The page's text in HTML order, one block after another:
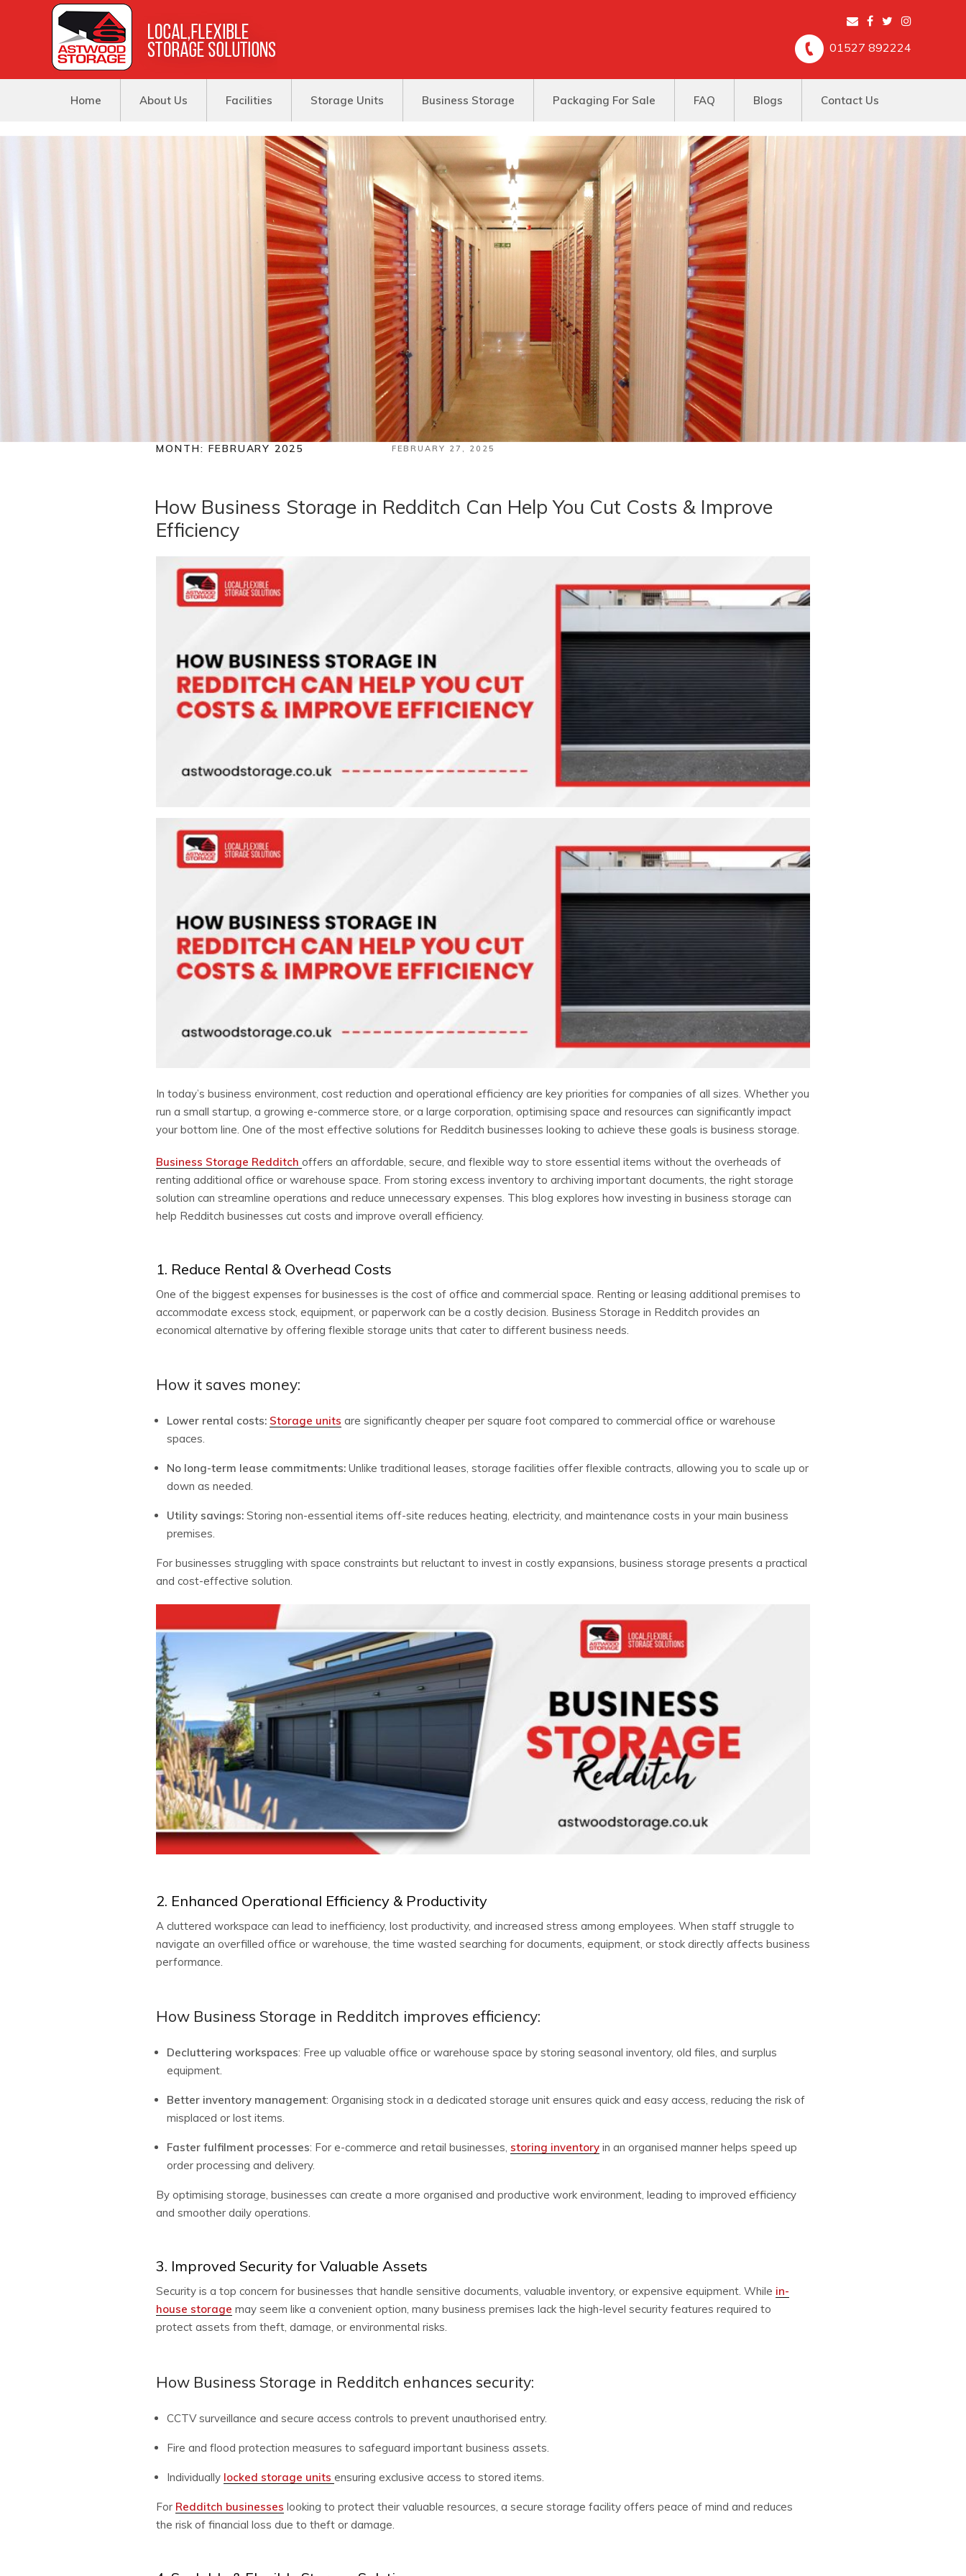
01527 892224
Home About Us Facilities Storage Units Business Storage Packaging For Sale FAQ Blogs Contact Us
MONTH: FEBRUARY 2025
POSTED
FEBRUARY 27, 2025
How Business Storage in Redditch Can Help You Cut Costs & Improve
Efficiency
In today’s business environment, cost reduction and operational efficiency are key priorities for companies of all sizes. Whether you
run a small startup, a growing e-commerce store, or a large corporation, optimising space and resources can significantly impact
your bottom line. One of the most effective solutions for Redditch businesses looking to achieve these goals is business storage.
Business Storage Redditch offers an affordable, secure, and flexible way to store essential items without the overheads of
renting additional office or warehouse space. From storing excess inventory to archiving important documents, the right storage
solution can streamline operations and reduce unnecessary expenses. This blog explores how investing in business storage can
help Redditch businesses cut costs and improve overall efficiency.
1. Reduce Rental & Overhead Costs
One of the biggest expenses for businesses is the cost of office and commercial space. Renting or leasing additional premises to
accommodate excess stock, equipment, or paperwork can be a costly decision. Business Storage in Redditch provides an
economical alternative by offering flexible storage units that cater to different business needs.
How it saves money:
Lower rental costs: Storage units are significantly cheaper per square foot compared to commercial office or warehouse
spaces.
No long-term lease commitments: Unlike traditional leases, storage facilities offer flexible contracts, allowing you to scale up or
down as needed.
Utility savings: Storing non-essential items off-site reduces heating, electricity, and maintenance costs in your main business
premises.
For businesses struggling with space constraints but reluctant to invest in costly expansions, business storage presents a practical
and cost-effective solution.
2. Enhanced Operational Efficiency & Productivity
A cluttered workspace can lead to inefficiency, lost productivity, and increased stress among employees. When staff struggle to
navigate an overfilled office or warehouse, the time wasted searching for documents, equipment, or stock directly affects business
performance.
How Business Storage in Redditch improves efficiency:
Decluttering workspaces: Free up valuable office or warehouse space by storing seasonal inventory, old files, and surplus
equipment.
Better inventory management: Organising stock in a dedicated storage unit ensures quick and easy access, reducing the risk of
misplaced or lost items.
Faster fulfilment processes: For e-commerce and retail businesses, storing inventory in an organised manner helps speed up
order processing and delivery.
By optimising storage, businesses can create a more organised and productive work environment, leading to improved efficiency
and smoother daily operations.
3. Improved Security for Valuable Assets
Security is a top concern for businesses that handle sensitive documents, valuable inventory, or expensive equipment. While in-
house storage may seem like a convenient option, many business premises lack the high-level security features required to
protect assets from theft, damage, or environmental risks.
How Business Storage in Redditch enhances security:
CCTV surveillance and secure access controls to prevent unauthorised entry.
Fire and flood protection measures to safeguard important business assets.
Individually locked storage units ensuring exclusive access to stored items.
For Redditch businesses looking to protect their valuable resources, a secure storage facility offers peace of mind and reduces
the risk of financial loss due to theft or damage.